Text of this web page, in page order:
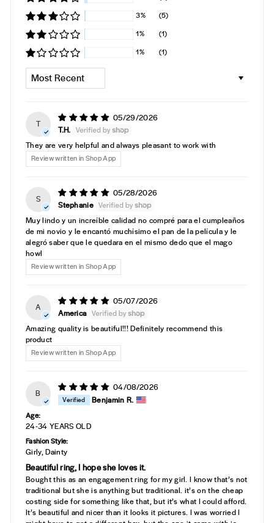
3% (5)
1% (1)
1% (1)
T
05/29/2026
T.H.
They are very helpful and always pleasant to work with
Review written in Shop App
S
05/28/2026
Stephanie
Muy lindo y un increíble calidad no compré para el cumpleaños
de mi novio y le encantó muchísimo el pan de la película y le
alegró saber que le quedara en el mismo dedo que el mago
howl
Review written in Shop App
A
05/07/2026
America
Amazing quality is beautiful!!! Definitely recommend this
product
Review written in Shop App
B
04/08/2026
Benjamin R.
Age:
24-34 YEARS OLD
Fashion Style:
Girly, Dainty
Beautiful ring, I hope she loves it.
Bought this as an engagement ring for my girl. I know that’s not
traditional but she is anything but traditional. it’s on the cheap
costing side for something like that, but it’s what I could afford.
It’s beautiful and nicer than it looks it pictures. I was worried I